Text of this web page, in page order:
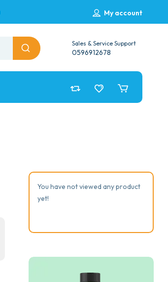
My account
Sales & Service Support
0596912678
You have not viewed any product
yet!